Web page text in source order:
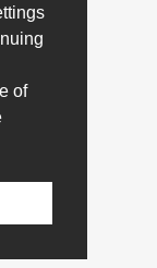
of